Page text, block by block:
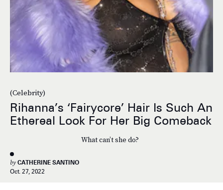
(Celebrity)
Rihanna’s ‘Fairycore’ Hair Is Such An
Ethereal Look For Her Big Comeback
What can’t she do?
by CATHERINE SANTINO
Oct. 27, 2022